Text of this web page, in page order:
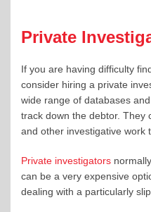
Private
If you are having difficulty
consider hiring a private
wide range of databases
track down the debtor. They
and other investigative work
Private investigators
can be a very expensive
dealing with a particularly